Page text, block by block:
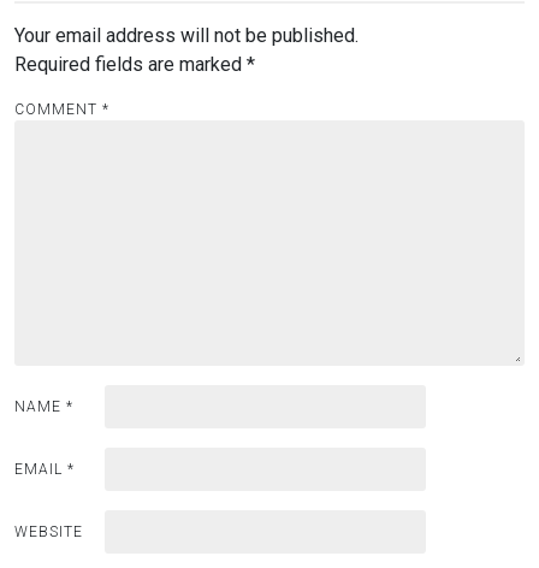
Your email address will not be published.
Required fields are marked *
COMMENT *
NAME *
EMAIL *
WEBSITE